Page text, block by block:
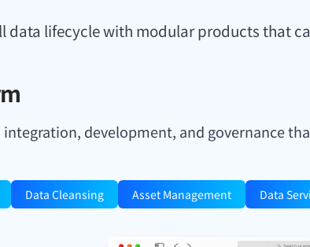
data lifecycle with modular products that
development, and governance
Data Cleansing Asset Management Data